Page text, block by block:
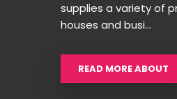
supplies a variety of
houses and busi...
READ MORE ABOUT